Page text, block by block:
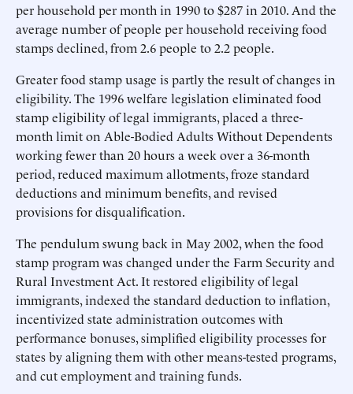
per household per month in 1990 to $287 in 2010. And the
average number of people per household receiving food
stamps declined, from 2.6 people to 2.2 people.
Greater food stamp usage is partly the result of changes in
eligibility. The 1996 welfare legislation eliminated food
stamp eligibility of legal immigrants, placed a three-
month limit on Able-Bodied Adults Without Dependents
working fewer than 20 hours a week over a 36-month
period, reduced maximum allotments, froze standard
deductions and minimum benefits, and revised
provisions for disqualification.
The pendulum swung back in May 2002, when the food
stamp program was changed under the Farm Security and
Rural Investment Act. It restored eligibility of legal
immigrants, indexed the standard deduction to inflation,
incentivized state administration outcomes with
performance bonuses, simplified eligibility processes for
states by aligning them with other means-tested programs,
and cut employment and training funds.